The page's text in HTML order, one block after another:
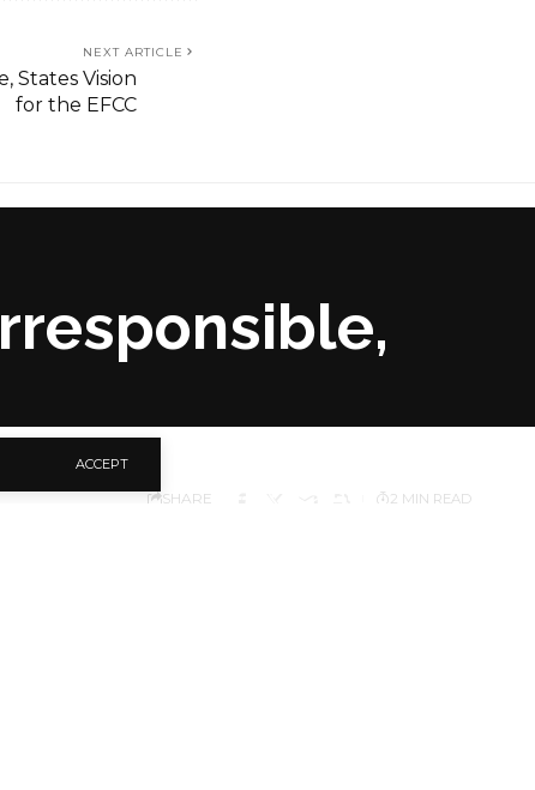
ACCEPT
NEXT ARTICLE
States Vision
for the EFCC
SHARE 2 MIN READ